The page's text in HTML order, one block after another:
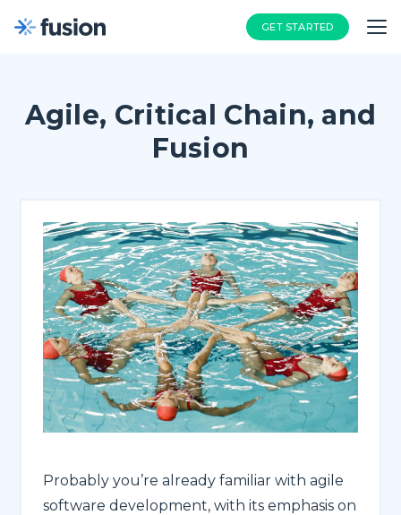
GET STARTED
Agile, Critical Chain, and
Fusion
Probably you’re already familiar with agile
software development, with its emphasis on